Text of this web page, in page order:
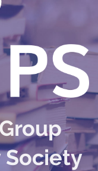
Society